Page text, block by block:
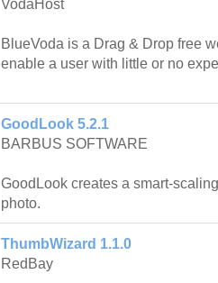
VodaHost
BlueVoda is a Drag & Drop free
enable a user with little or no
GoodLook 5.2.1
BARBUS SOFTWARE
GoodLook creates a smart-
photo.
ThumbWizard 1.1.0
RedBay